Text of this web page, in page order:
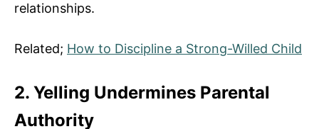
relationships.
Related; How to Discipline a Strong-Willed Child
2. Yelling Undermines Parental
Authority